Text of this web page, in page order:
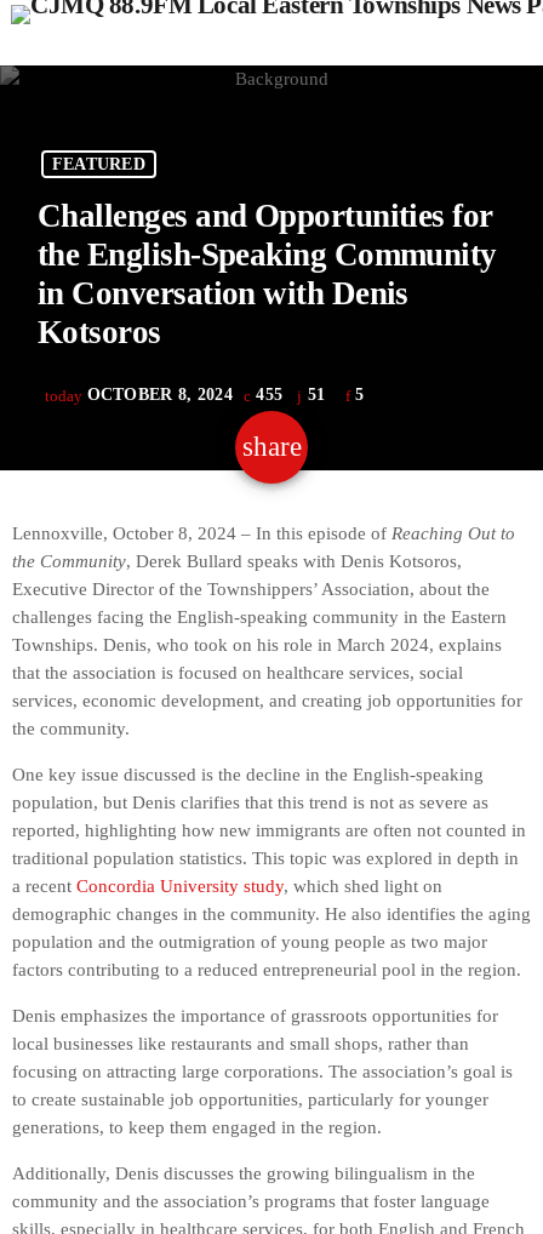
FEATURED
Challenges and Opportunities for
the English-Speaking Community
in Conversation with Denis
Kotsoros
today OCTOBER 8, 2024 455 51 5
share
email
Lennoxville, October 8, 2024 – In this episode of Reaching Out to
the Community, Derek Bullard speaks with Denis Kotsoros,
Executive Director of the Townshippers’ Association, about the
challenges facing the English-speaking community in the Eastern
Townships. Denis, who took on his role in March 2024, explains
that the association is focused on healthcare services, social
services, economic development, and creating job opportunities for
the community.
One key issue discussed is the decline in the English-speaking
population, but Denis clarifies that this trend is not as severe as
reported, highlighting how new immigrants are often not counted in
traditional population statistics. This topic was explored in depth in
a recent Concordia University study, which shed light on
demographic changes in the community. He also identifies the aging
population and the outmigration of young people as two major
factors contributing to a reduced entrepreneurial pool in the region.
Denis emphasizes the importance of grassroots opportunities for
local businesses like restaurants and small shops, rather than
focusing on attracting large corporations. The association’s goal is
to create sustainable job opportunities, particularly for younger
generations, to keep them engaged in the region.
Additionally, Denis discusses the growing bilingualism in the
community and the association’s programs that foster language
skills, especially in healthcare services, for both English and French